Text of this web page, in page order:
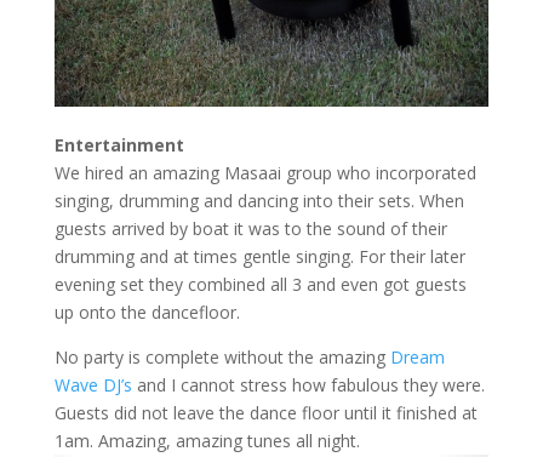
Entertainment
We hired an amazing Masaai group who incorporated
singing, drumming and dancing into their sets. When
guests arrived by boat it was to the sound of their
drumming and at times gentle singing. For their later
evening set they combined all 3 and even got guests
up onto the dancefloor.
No party is complete without the amazingDream
Wave DJ’s and I cannot stress how fabulous they were.
Guests did not leave the dance floor until it finished at
1am. Amazing, amazing tunes all night.